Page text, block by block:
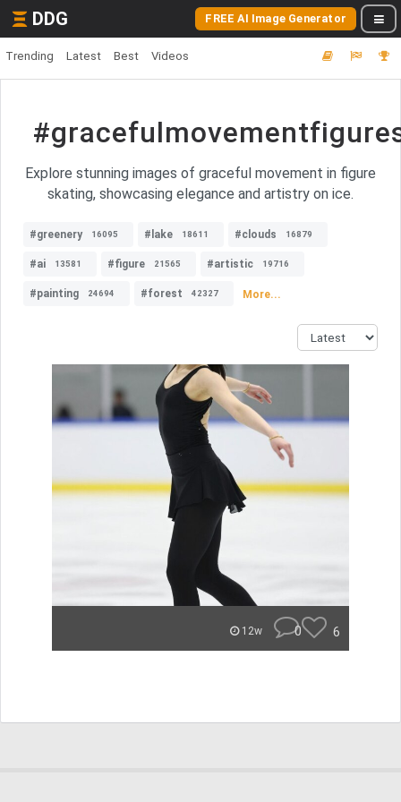
DDG FREE AI Image Generator
Trending Latest Best Videos
Explore stunning images of graceful movement in figure
skating, showcasing elegance and artistry on ice.
#greenery 16095 #lake 18611 #clouds 16879
#ai 13581 #figure 21565 #artistic 19716
#painting 24694 #forest 42327 More...
12w 0 6